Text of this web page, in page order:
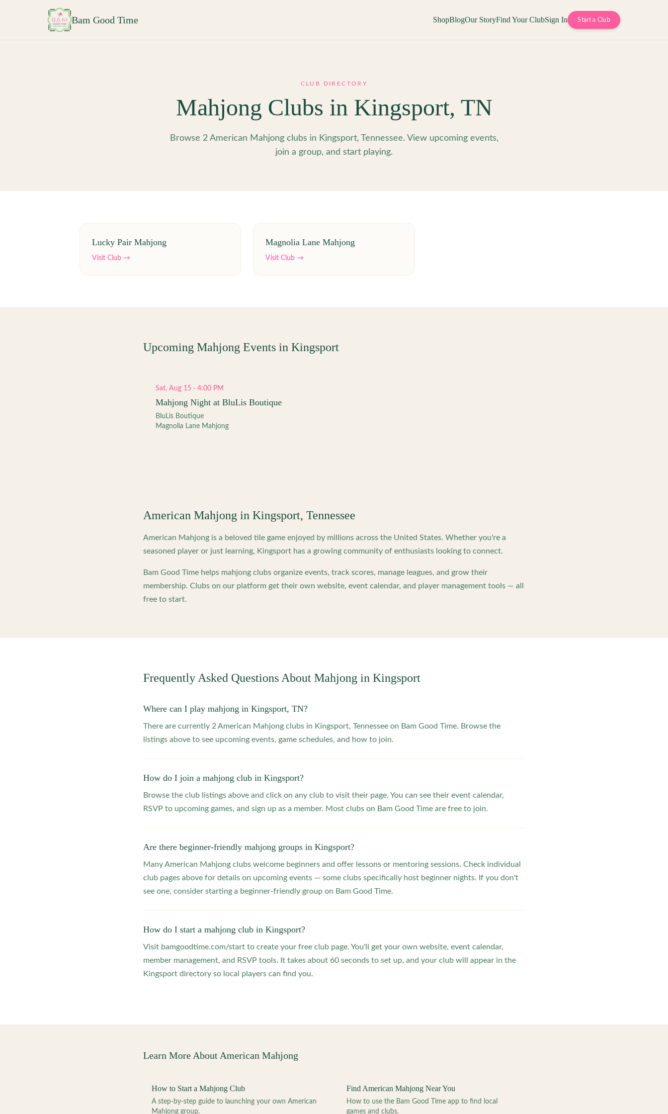
Bam Good Time ShopBlogOur StoryFind Your ClubSign In Start a Club
CLUB DIRECTORY
Mahjong Clubs in Kingsport, TN
Browse 2 American Mahjong clubs in Kingsport, Tennessee. View upcoming events,
join a group, and start playing.
Lucky Pair Mahjong
Visit Club →
Magnolia Lane Mahjong
Visit Club →
Upcoming Mahjong Events in Kingsport
Sat, Aug 15 · 4:00 PM
Mahjong Night at BluLis Boutique
BluLis Boutique
Magnolia Lane Mahjong
American Mahjong in Kingsport, Tennessee
American Mahjong is a beloved tile game enjoyed by millions across the United States. Whether you're a
seasoned player or just learning, Kingsport has a growing community of enthusiasts looking to connect.
Bam Good Time helps mahjong clubs organize events, track scores, manage leagues, and grow their
membership. Clubs on our platform get their own website, event calendar, and player management tools — all
free to start.
Frequently Asked Questions About Mahjong in Kingsport
Where can I play mahjong in Kingsport, TN?
There are currently 2 American Mahjong clubs in Kingsport, Tennessee on Bam Good Time. Browse the
listings above to see upcoming events, game schedules, and how to join.
How do I join a mahjong club in Kingsport?
Browse the club listings above and click on any club to visit their page. You can see their event calendar,
RSVP to upcoming games, and sign up as a member. Most clubs on Bam Good Time are free to join.
Are there beginner-friendly mahjong groups in Kingsport?
Many American Mahjong clubs welcome beginners and offer lessons or mentoring sessions. Check individual
club pages above for details on upcoming events — some clubs specifically host beginner nights. If you don't
see one, consider starting a beginner-friendly group on Bam Good Time.
How do I start a mahjong club in Kingsport?
Visit bamgoodtime.com/start to create your free club page. You'll get your own website, event calendar,
member management, and RSVP tools. It takes about 60 seconds to set up, and your club will appear in the
Kingsport directory so local players can find you.
Learn More About American Mahjong
How to Start a Mahjong Club
A step-by-step guide to launching your own American
Mahjong group.
Find American Mahjong Near You
How to use the Bam Good Time app to find local
games and clubs.